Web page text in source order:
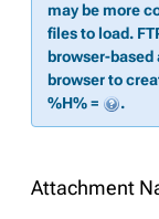
may be more
files to load.
browser-based
browser to
%H% =
.
Attachment